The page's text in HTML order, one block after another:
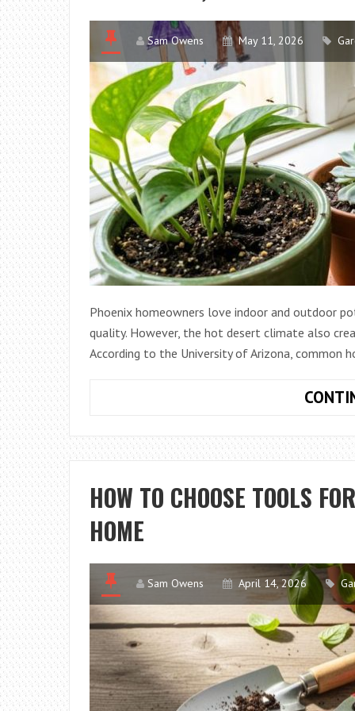
Sam Owens May 11, 2026
Phoenix homeowners love indoor and outdoor
quality. However, the hot desert climate also
According to the University of Arizona, common
HOW TO CHOOSE TOOLS
HOME
Sam Owens April 14, 2026